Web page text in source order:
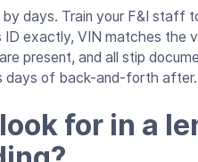
days. Train your F&I staff
exactly, VIN matches the
present, and all stip
days of back-and-forth after.
for in a